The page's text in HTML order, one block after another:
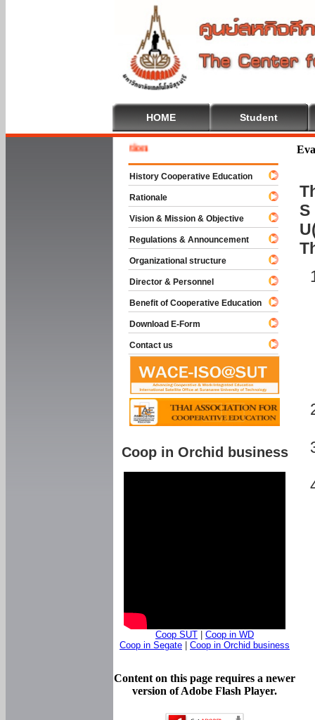
HOME Student
S
History Cooperative Education
Rationale
Vision & Mission & Objective
Regulations & Announcement
Organizational structure
Director & Personnel
Benefit of Cooperative Education
Download E-Form
Contact us
Coop in Orchid business
Coop SUT
Coop in WD
Coop in Segate
Coop in Orchid business
Content on this page requires a newer
version of Adobe Flash Player.